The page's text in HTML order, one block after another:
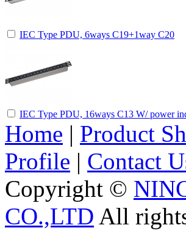
IEC Type PDU, 6ways C19+1way C20
IEC Type PDU, 16ways C13 W/ power
Home | Product
Profile | Contact
Copyright ©
CO.,LTD All